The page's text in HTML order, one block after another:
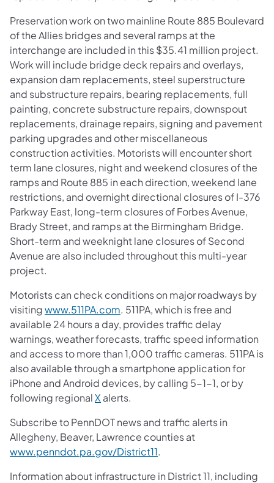
Preservation work on two mainline Route 885 Boulevard
of the Allies bridges and several ramps at the
interchange are included in this $35.41 million project.
Work will include bridge deck repairs and overlays,
expansion dam replacements, steel superstructure
and substructure repairs, bearing replacements, full
painting, concrete substructure repairs, downspout
replacements, drainage repairs, signing and pavement
parking upgrades and other miscellaneous
construction activities. Motorists will encounter short
term lane closures, night and weekend closures of the
ramps and Route 885 in each direction, weekend lane
restrictions, and overnight directional closures of I-376
Parkway East, long-term closures of Forbes Avenue,
Brady Street, and ramps at the Birmingham Bridge.
Short-term and weeknight lane closures of Second
Avenue are also included throughout this multi-year
project.
Motorists can check conditions on major roadways by
visitingwww.511PA.com. 511PA, which is free and
available 24 hours a day, provides traffic delay
warnings, weather forecasts, traffic speed information
and access to more than 1,000 traffic cameras. 511PA is
also available through a smartphone application for
iPhone and Android devices, by calling 5-1-1, or by
following regionalX alerts.
Subscribe to PennDOT news and traffic alerts in
Allegheny, Beaver, Lawrence counties at
www.penndot.pa.gov/District11.
Information about infrastructure in District 11, including